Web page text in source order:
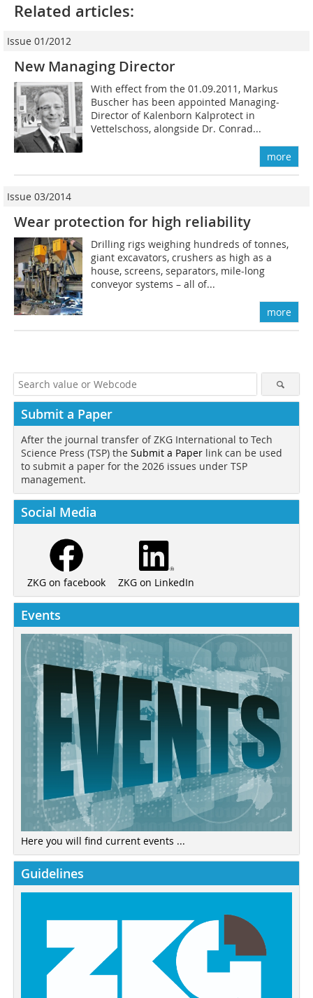
Related articles:
Issue 01/2012
New Managing ­Director
With effect from the 01.09.2011, Markus
Buscher has been appointed Managing­
Director of Kalenborn Kalprotect in
Vettelschoss, alongside Dr. Conrad...
more
Issue 03/2014
Wear protection for high reliability
Drilling rigs weighing hundreds of tonnes,
giant excavators, crushers as high as a
house, screens, separators, mile-long
conveyor systems – all of...
more
Submit a Paper
After the journal transfer of ZKG International to Tech
Science Press (TSP) the Submit a Paper link can be used
to submit a paper for the 2026 issues under TSP
management.
Social Media
ZKG on facebook ZKG on LinkedIn
Events
Here you will find current events ...
Guidelines